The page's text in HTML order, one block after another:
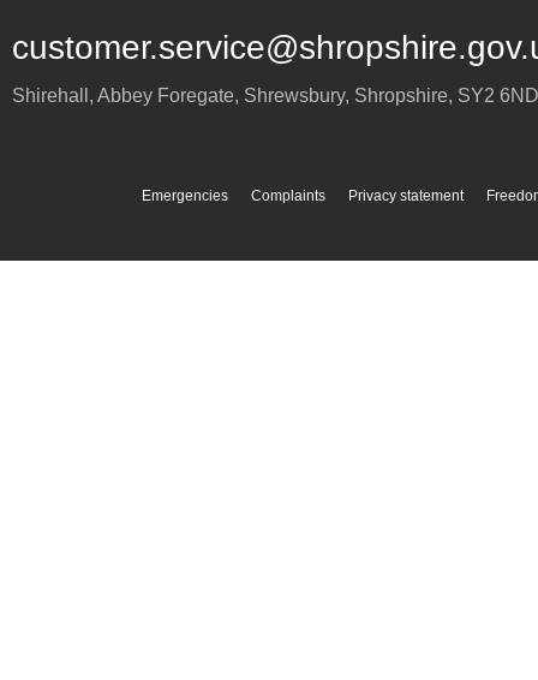
Shirehall, Abbey Foregate, Shrewsbury, Shropshire, SY2 6ND
Emergencies Complaints Privacy statement